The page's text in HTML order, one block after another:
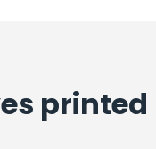
printed